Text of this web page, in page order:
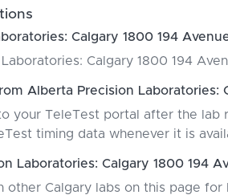
Calgary 1800 194
Calgary 1800 194
Alberta Precision Laboratories:
your TeleTest portal after the
timing data whenever it is
Laboratories: Calgary 1800 194
other Calgary labs on this page